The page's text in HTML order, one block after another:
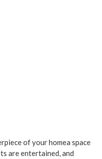
of your homea space
are entertained, and